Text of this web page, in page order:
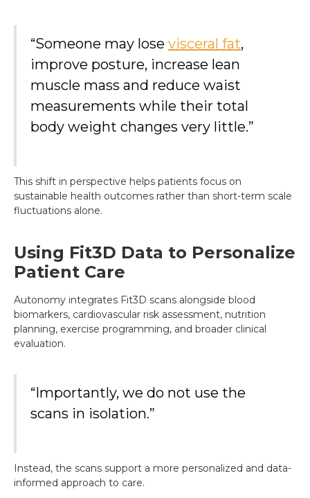
“Someone may lose visceral fat,
improve posture, increase lean
muscle mass and reduce waist
measurements while their total
body weight changes very little.”
This shift in perspective helps patients focus on
sustainable health outcomes rather than short-term scale
fluctuations alone.
Using Fit3D Data to Personalize
Patient Care
Autonomy integrates Fit3D scans alongside blood
biomarkers, cardiovascular risk assessment, nutrition
planning, exercise programming, and broader clinical
evaluation.
“Importantly, we do not use the
scans in isolation.”
Instead, the scans support a more personalized and data-
informed approach to care.